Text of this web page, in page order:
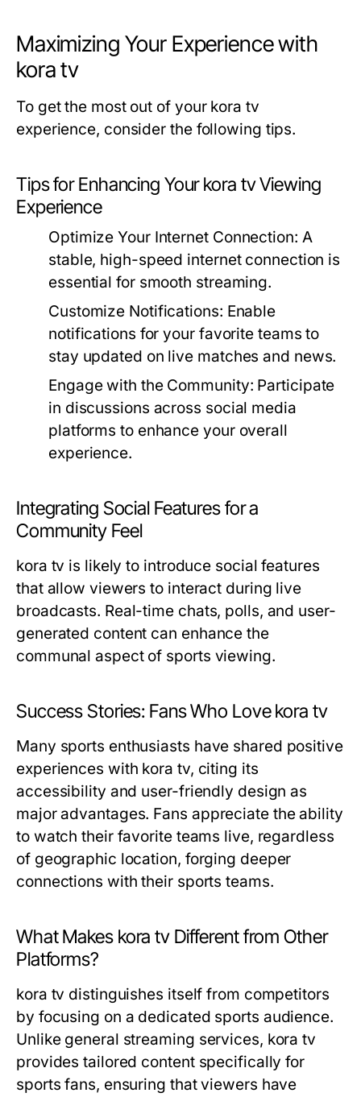
Maximizing Your Experience with
kora tv
To get the most out of your kora tv
experience, consider the following tips.
Tips for Enhancing Your kora tv Viewing
Experience
Optimize Your Internet Connection: A
stable, high-speed internet connection is
essential for smooth streaming.
Customize Notifications: Enable
notifications for your favorite teams to
stay updated on live matches and news.
Engage with the Community: Participate
in discussions across social media
platforms to enhance your overall
experience.
Integrating Social Features for a
Community Feel
kora tv is likely to introduce social features
that allow viewers to interact during live
broadcasts. Real-time chats, polls, and user-
generated content can enhance the
communal aspect of sports viewing.
Success Stories: Fans Who Love kora tv
Many sports enthusiasts have shared positive
experiences with kora tv, citing its
accessibility and user-friendly design as
major advantages. Fans appreciate the ability
to watch their favorite teams live, regardless
of geographic location, forging deeper
connections with their sports teams.
What Makes kora tv Different from Other
Platforms?
kora tv distinguishes itself from competitors
by focusing on a dedicated sports audience.
Unlike general streaming services, kora tv
provides tailored content specifically for
sports fans, ensuring that viewers have